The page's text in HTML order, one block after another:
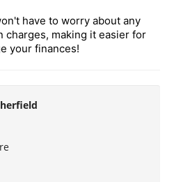
have to worry about any
charges, making it easier for
your finances!